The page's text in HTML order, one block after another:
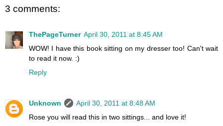
3 comments:
ThePageTurner April 30, 2011 at 8:45 AM
WOW! I have this book sitting on my dresser too! Can't wait
to read it now. :)
Reply
Unknown
April 30, 2011 at 8:48 AM
Rose you will read this in two sittings... and love it!